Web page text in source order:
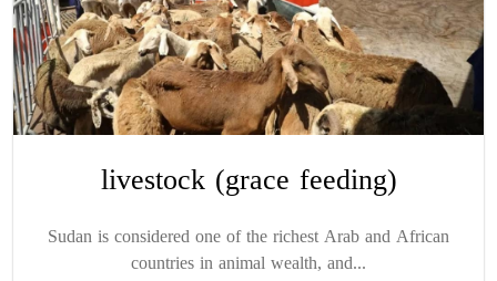
livestock (grace feeding)
Sudan is considered one of the richest Arab and African
countries in animal wealth, and...